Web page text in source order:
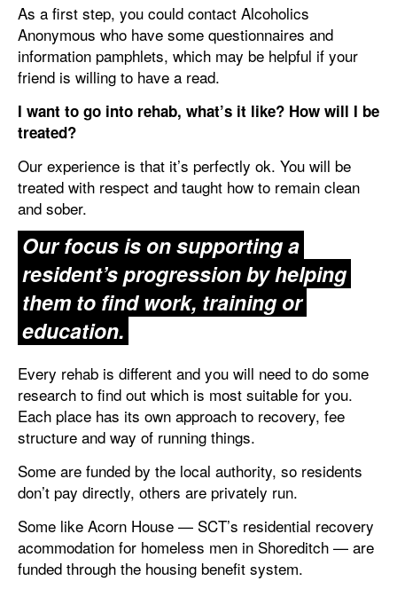
As a first step, you could contact Alcoholics
Anonymous who have some questionnaires and
information pamphlets, which may be helpful if your
friend is willing to have a read.
I want to go into rehab, what’s it like? How will I be
treated?
Our experience is that it’s perfectly ok. You will be
treated with respect and taught how to remain clean
and sober.
Our focus is on supporting a
resident’s progression by helping
them to find work, training or
education.
Every rehab is different and you will need to do some
research to find out which is most suitable for you.
Each place has its own approach to recovery, fee
structure and way of running things.
Some are funded by the local authority, so residents
don’t pay directly, others are privately run.
Some like Acorn House — SCT’s residential recovery
acommodation for homeless men in Shoreditch — are
funded through the housing benefit system.